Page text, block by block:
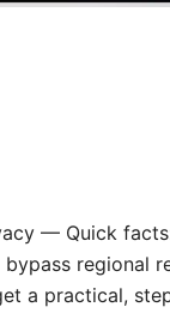
— Quick
regional
a practical,